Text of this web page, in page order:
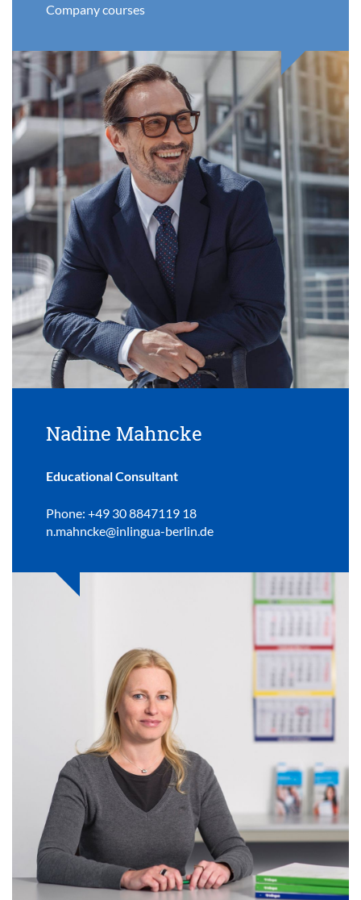
Company courses
Nadine Mahncke
Educational Consultant
Phone: +49 30 8847119 18
n.mahncke@inlingua-berlin.de